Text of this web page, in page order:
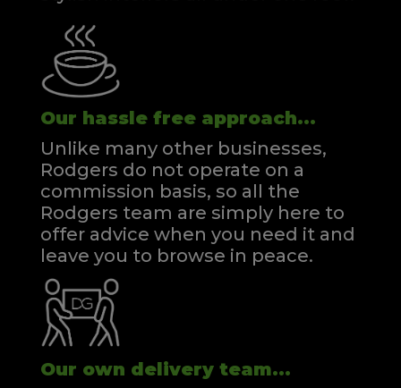
Our hassle free approach...
Unlike many other businesses,
Rodgers do not operate on a
commission basis, so all the
Rodgers team are simply here to
offer advice when you need it and
leave you to browse in peace.
Our own delivery team...